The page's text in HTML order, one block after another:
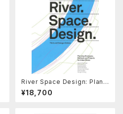
River Space Design: Planni
ng Strategies, Methods an
d Projects for Urban River
¥18,700